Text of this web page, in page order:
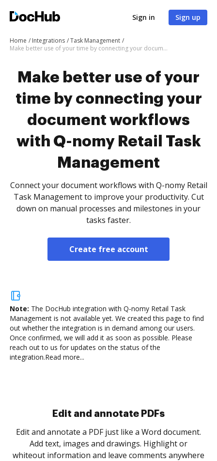
Sign in Sign up
Home Integrations
Task Management
Make better use of your time by connecting your document workflows with Q-nomy Retail Task Management
Make better use of your
time by connecting your
document workflows
with Q-nomy Retail Task
Management
Connect your document workflows with Q-nomy Retail
Task Management to improve your productivity. Cut
down on manual processes and milestones in your
tasks faster.
Create free account
Note: The DocHub integration with Q-nomy Retail Task
Management is not available yet. We created this page to find
out whether the integration is in demand among our users.
Once confirmed, we will add it as soon as possible. Please
reach out to us for updates on the status of the
integration.Read more...
Sign and collect eSignatures
Sign a document yourself and invite as many people
as you need to get it signed. Set any order and get
notified every time your document is completed.